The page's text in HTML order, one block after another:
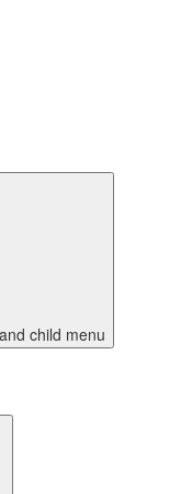
child menu